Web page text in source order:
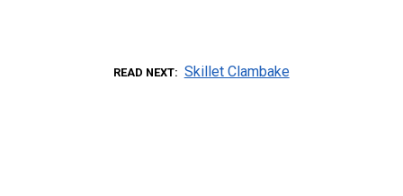
READ NEXT Skillet Clambake